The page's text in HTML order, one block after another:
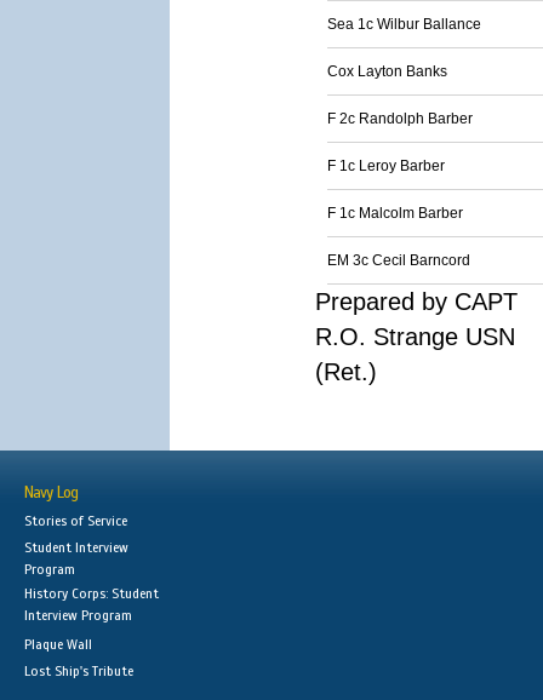
Sea 1c Wilbur Ballance
Cox Layton Banks
F 2c Randolph Barber
F 1c Leroy Barber
F 1c Malcolm Barber
EM 3c Cecil Barncord
Prepared by CAPT
R.O. Strange USN
(Ret.)
Navy Log
Stories of Service
Student Interview
Program
History Corps: Student
Interview Program
Plaque Wall
Lost Ship's Tribute